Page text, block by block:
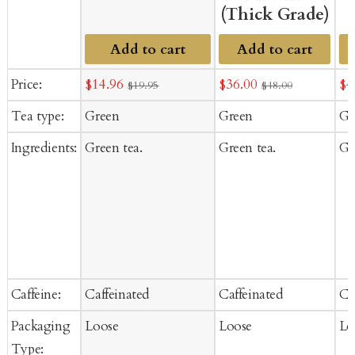
Price:
Tea type:
Ingredients:
Caffeine:
Packaging
Type:
Add to cart
Sale
price
$14.96 $19.95
Green
Green tea.
Caffeinated
Loose
(Thick Grade)
Add to cart
Sale
price
$36.00 $48.00
Green
Green tea.
Caffeinated
Loose